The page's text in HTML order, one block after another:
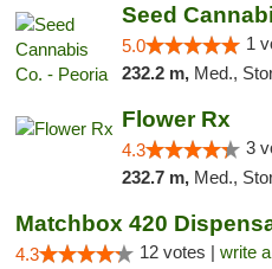
Seed
5.0 1
232.2 m, Med.,
Flower Rx
4.3 3
232.7 m, Med.,
Matchbox 420
4.3 12 votes | write